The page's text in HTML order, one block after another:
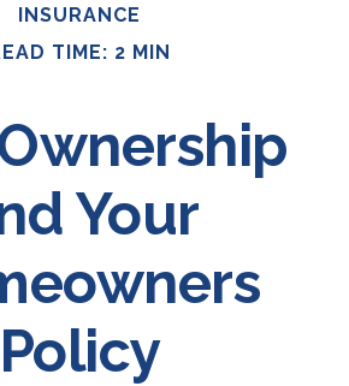
INSURANCE
TIME: 2 MIN
Your
Policy